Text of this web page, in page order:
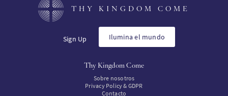
THY KINGDOM COME
Sign Up Ilumina el mundo
Thy Kingdom Come
Sobre nosotros
Privacy Policy & GDPR
Contacto